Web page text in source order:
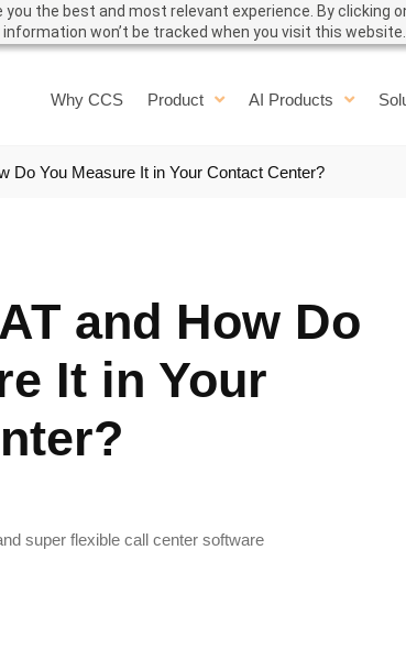
the best and most relevant experience. By clicking
won’t be tracked when you visit this website.
Why CCS Product AI Products
Do You Measure It in Your Contact Center?
and How Do
It in Your
super flexible call center software